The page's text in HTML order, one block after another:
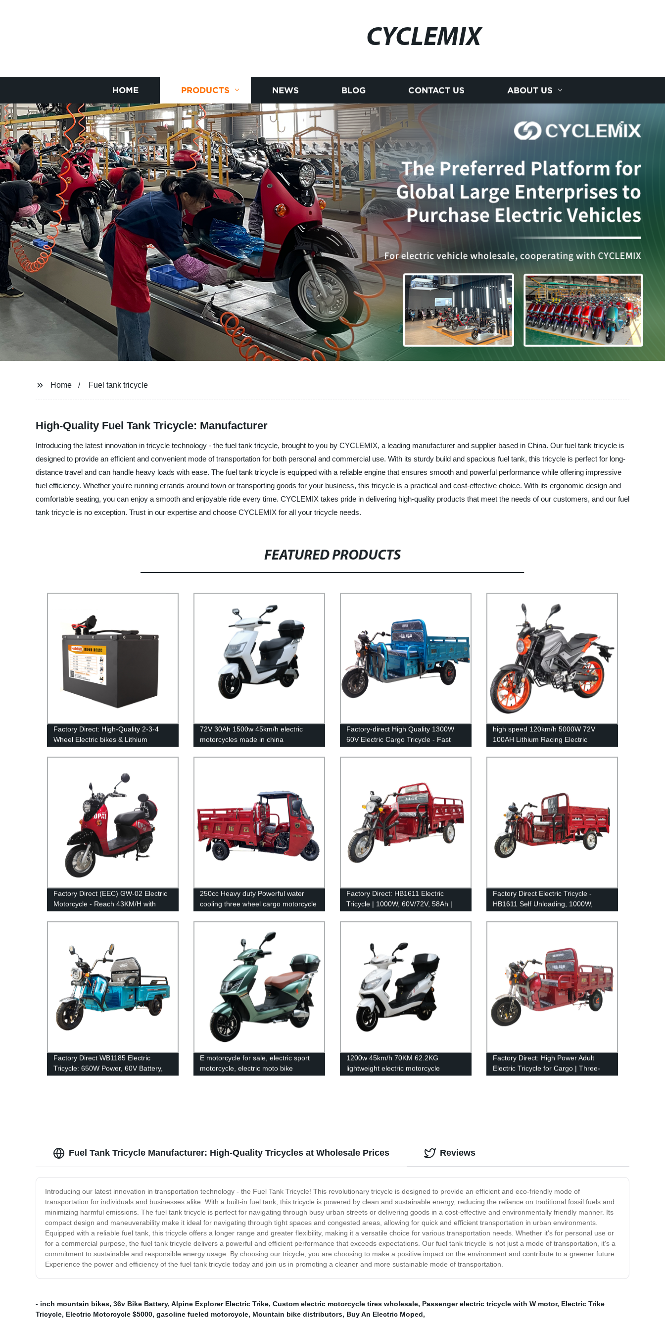
CYCLEMIX
HOME PRODUCTS NEWS BLOG CONTACT US ABOUT US
Home Fuel tank tricycle
High-Quality Fuel Tank Tricycle: Manufacturer
Introducing the latest innovation in tricycle technology - the fuel tank tricycle, brought to you by CYCLEMIX, a leading manufacturer and supplier based in China. Our fuel tank tricycle is
designed to provide an efficient and convenient mode of transportation for both personal and commercial use. With its sturdy build and spacious fuel tank, this tricycle is perfect for long-
distance travel and can handle heavy loads with ease. The fuel tank tricycle is equipped with a reliable engine that ensures smooth and powerful performance while offering impressive
fuel efficiency. Whether you're running errands around town or transporting goods for your business, this tricycle is a practical and cost-effective choice. With its ergonomic design and
comfortable seating, you can enjoy a smooth and enjoyable ride every time. CYCLEMIX takes pride in delivering high-quality products that meet the needs of our customers, and our fuel
tank tricycle is no exception. Trust in our expertise and choose CYCLEMIX for all your tricycle needs.
FEATURED PRODUCTS
Factory Direct: High-Quality 2-3-4
Wheel Electric bikes & Lithium
72V 30Ah 1500w 45km/h electric
motorcycles made in china
Factory-direct High Quality 1300W
60V Electric Cargo Tricycle - Fast
high speed 120km/h 5000W 72V
100AH Lithium Racing Electric
Factory Direct (EEC) GW-02 Electric
Motorcycle - Reach 43KM/H with
1600W Power
250cc Heavy duty Powerful water
cooling three wheel cargo motorcycle
Factory Direct: HB1611 Electric
Tricycle | 1000W, 60V/72V, 58Ah |
Lead Acid Battery, 38Km/H Speed
Factory Direct Electric Tricycle -
HB1611 Self Unloading, 1000W,
60V/72V, 58Ah, 38Km/H - Buy Now
Factory Direct WB1185 Electric
Tricycle: 650W Power, 60V Battery,
32Ah Capacity, 38Km/H Speed -
E motorcycle for sale, electric sport
motorcycle, electric moto bike
1200w 45km/h 70KM 62.2KG
lightweight electric motorcycle
Factory Direct: High Power Adult
Electric Tricycle for Cargo | Three-
Wheel Efficiency
Fuel Tank Tricycle Manufacturer: High-Quality Tricycles at Wholesale Prices
Introducing our latest innovation in transportation technology - the Fuel Tank Tricycle! This revolutionary tricycle is designed to provide an efficient and eco-friendly mode of
transportation for individuals and businesses alike. With a built-in fuel tank, this tricycle is powered by clean and sustainable energy, reducing the reliance on traditional fossil fuels and
minimizing harmful emissions. The fuel tank tricycle is perfect for navigating through busy urban streets or delivering goods in a cost-effective and environmentally friendly manner. Its
compact design and maneuverability make it ideal for navigating through tight spaces and congested areas, allowing for quick and efficient transportation in urban environments.
Equipped with a reliable fuel tank, this tricycle offers a longer range and greater flexibility, making it a versatile choice for various transportation needs. Whether it's for personal use or
for a commercial purpose, the fuel tank tricycle delivers a powerful and efficient performance that exceeds expectations. Our fuel tank tricycle is not just a mode of transportation, it's a
commitment to sustainable and responsible energy usage. By choosing our tricycle, you are choosing to make a positive impact on the environment and contribute to a greener future.
Experience the power and efficiency of the fuel tank tricycle today and join us in promoting a cleaner and more sustainable mode of transportation.
Reviews
- inch mountain bikes, 36v Bike Battery, Alpine Explorer Electric Trike, Custom electric motorcycle tires wholesale, Passenger electric tricycle with W motor, Electric Trike
Tricycle, Electric Motorcycle $5000, gasoline fueled motorcycle, Mountain bike distributors, Buy An Electric Moped,